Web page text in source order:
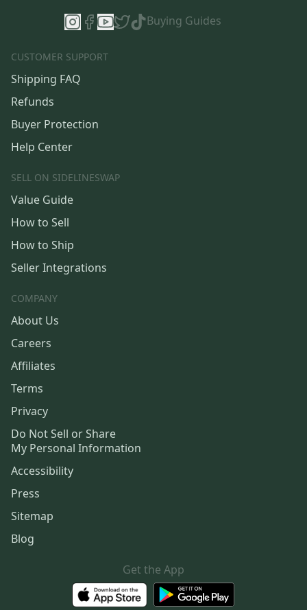
Buying Guides
CUSTOMER SUPPORT
Shipping FAQ
Refunds
Buyer Protection
Help Center
SELL ON SIDELINESWAP
Value Guide
How to Sell
How to Ship
Seller Integrations
COMPANY
About Us
Careers
Affiliates
Terms
Privacy
Do Not Sell or Share
My Personal Information
Accessibility
Press
Sitemap
Blog
Get the App